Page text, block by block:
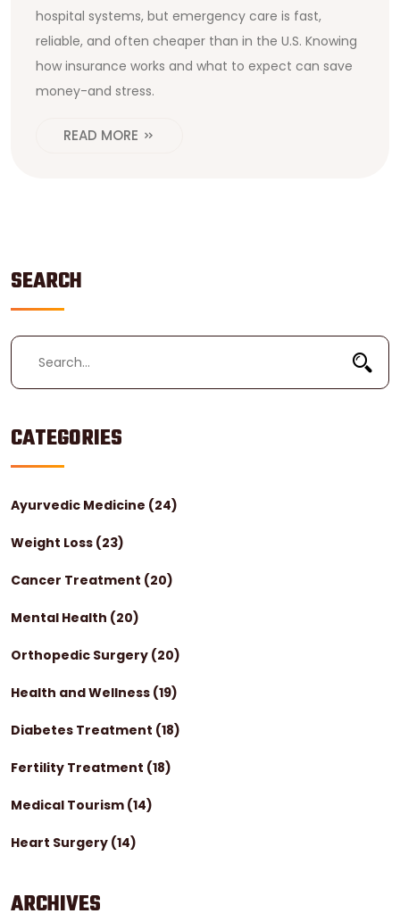
SEARCH
CATEGORIES
Ayurvedic Medicine (24)
Weight Loss (23)
Cancer Treatment (20)
Mental Health (20)
Orthopedic Surgery (20)
Health and Wellness (19)
Diabetes Treatment (18)
Fertility Treatment (18)
Medical Tourism (14)
Heart Surgery (14)
ARCHIVES
hospital systems, but emergency care is fast,
reliable, and often cheaper than in the U.S. Knowing
how insurance works and what to expect can save
money-and stress.
READ MORE